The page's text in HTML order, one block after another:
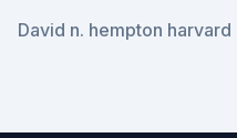
David n. hempton harvard